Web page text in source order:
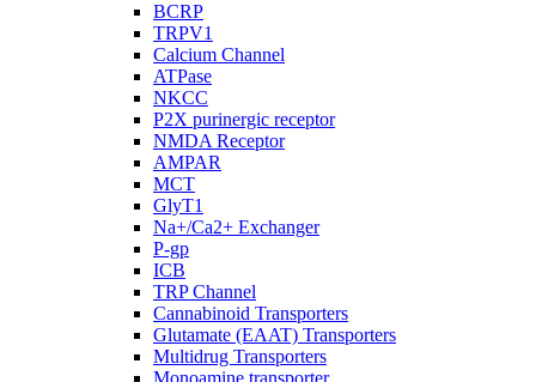
BCRP
TRPV1
Calcium Channel
ATPase
NKCC
P2X purinergic receptor
NMDA Receptor
AMPAR
MCT
GlyT1
Na+/Ca2+ Exchanger
P-gp
ICB
TRP Channel
Cannabinoid Transporters
Glutamate (EAAT) Transporters
Multidrug Transporters